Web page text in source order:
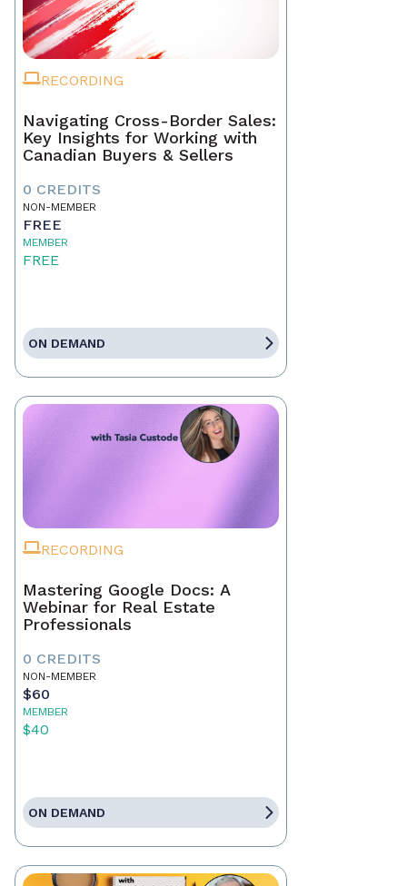
RECORDING
Navigating Cross-Border Sales:
Key Insights for Working with
Canadian Buyers & Sellers
0 CREDITS
NON-MEMBER
FREE
MEMBER
FREE
ON DEMAND
RECORDING
Mastering Google Docs: A
Webinar for Real Estate
Professionals
0 CREDITS
NON-MEMBER
$60
MEMBER
$40
ON DEMAND